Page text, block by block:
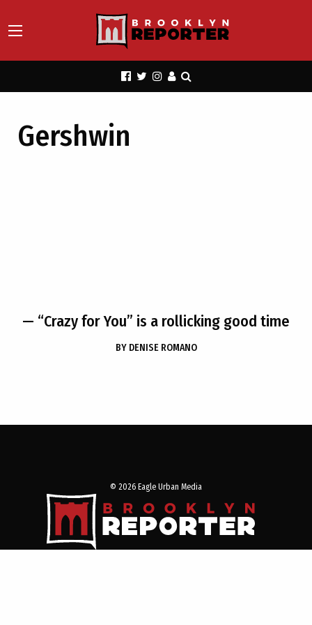
Gershwin
— “Crazy for You” is a rollicking good time
BY DENISE ROMANO
© 2026 Eagle Urban Media